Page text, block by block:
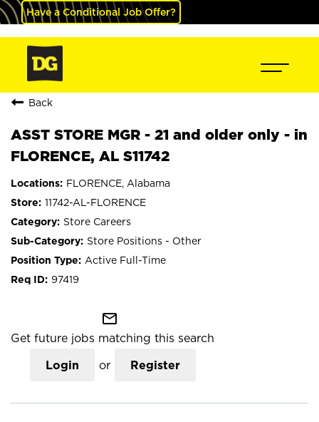
Have a Conditional Job Offer?
Back
ASST STORE MGR - 21 and older only - in
FLORENCE, AL S11742
FLORENCE, Alabama
11742-AL-FLORENCE
Store Careers
Store Positions - Other
Active Full-Time
97419
mail_outline
Get future jobs matching this search
Login or Register